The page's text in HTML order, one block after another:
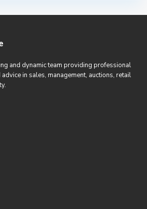
and dynamic team providing professional
in sales, management, auctions, retail